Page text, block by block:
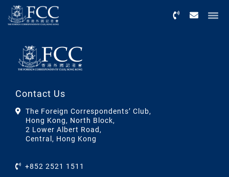
Contact Us
The Foreign Correspondents’ Club,
Hong Kong, North Block,
2 Lower Albert Road,
Central, Hong Kong
+852 2521 1511